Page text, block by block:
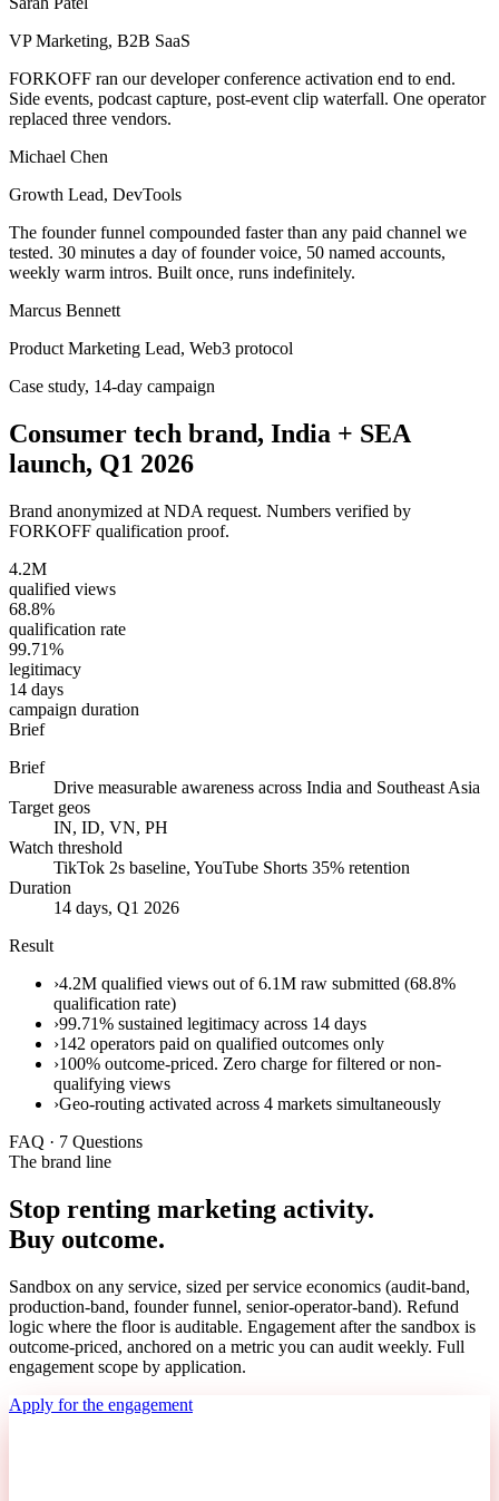
VP Marketing, B2B SaaS
FORKOFF ran our developer conference activation end to end.
Side events, podcast capture, post-event clip waterfall. One operator
replaced three vendors.
Michael Chen
Growth Lead, DevTools
The founder funnel compounded faster than any paid channel we
tested. 30 minutes a day of founder voice, 50 named accounts,
weekly warm intros. Built once, runs indefinitely.
Marcus Bennett
Product Marketing Lead, Web3 protocol
Case study, 14-day campaign
Consumer tech brand, India + SEA
launch, Q1 2026
Brand anonymized at NDA request. Numbers verified by
FORKOFF qualification proof.
4.2M
qualified views
68.8%
qualification rate
99.71%
legitimacy
14 days
campaign duration
Brief
Brief
Drive measurable awareness across India and Southeast Asia
Target geos
IN, ID, VN, PH
Watch threshold
TikTok 2s baseline, YouTube Shorts 35% retention
Duration
14 days, Q1 2026
Result
›4.2M qualified views out of 6.1M raw submitted (68.8%
qualification rate)
›99.71% sustained legitimacy across 14 days
›142 operators paid on qualified outcomes only
›100% outcome-priced. Zero charge for filtered or non-
qualifying views
›Geo-routing activated across 4 markets simultaneously
FAQ · 7 Questions
The brand line
Stop renting marketing activity.
Buy outcome.
Sandbox on any service, sized per service economics (audit-band,
production-band, founder funnel, senior-operator-band). Refund
logic where the floor is auditable. Engagement after the sandbox is
outcome-priced, anchored on a metric you can audit weekly. Full
engagement scope by application.
Apply for the engagement